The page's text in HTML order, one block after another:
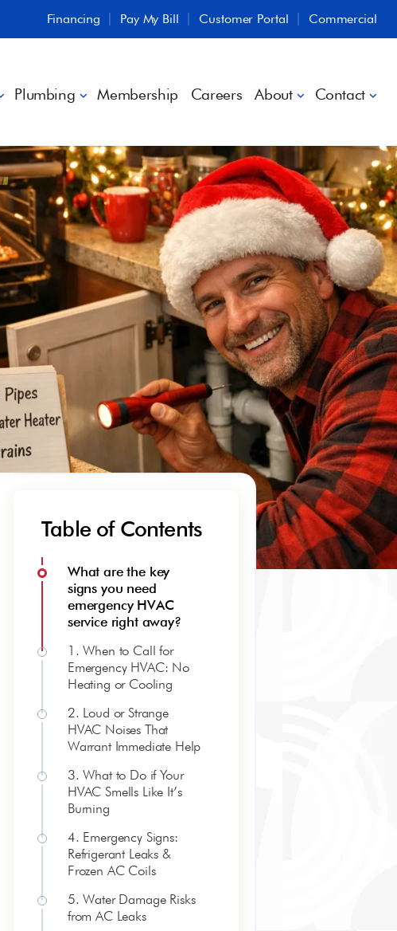
Financing Pay My Bill Customer Portal Commercial
Plumbing Membership Careers About Contact
Table of Contents
What are the key
signs you need
emergency HVAC
service right away?
1. When to Call for
Emergency HVAC: No
Heating or Cooling
2. Loud or Strange
HVAC Noises That
Warrant Immediate Help
3. What to Do if Your
HVAC Smells Like It’s
Burning
4. Emergency Signs:
Refrigerant Leaks &
Frozen AC Coils
5. Water Damage Risks
from AC Leaks